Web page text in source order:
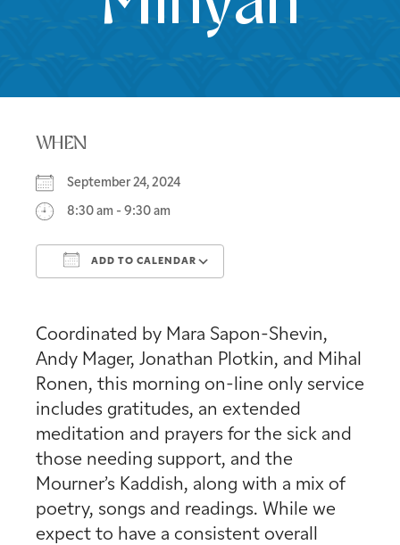
WHEN
September 24, 2024
8:30 am - 9:30 am
ADD TO CALENDAR
Coordinated by Mara Sapon-Shevin,
Andy Mager, Jonathan Plotkin, and Mihal
Ronen, this morning on-line only service
includes gratitudes, an extended
meditation and prayers for the sick and
those needing support, and the
Mourner’s Kaddish, along with a mix of
poetry, songs and readings. While we
expect to have a consistent overall